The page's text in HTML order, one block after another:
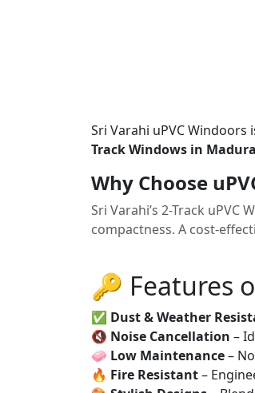
Sri Varahi uPVC
Track Windows in
Why Choose
Sri Varahi’s 2-Track
compactness. A cost-
🔑 Features
✅ Dust & Weather
🔇 Noise Cancellation –
🧼 Low Maintenance–
🔥 Fire Resistant–